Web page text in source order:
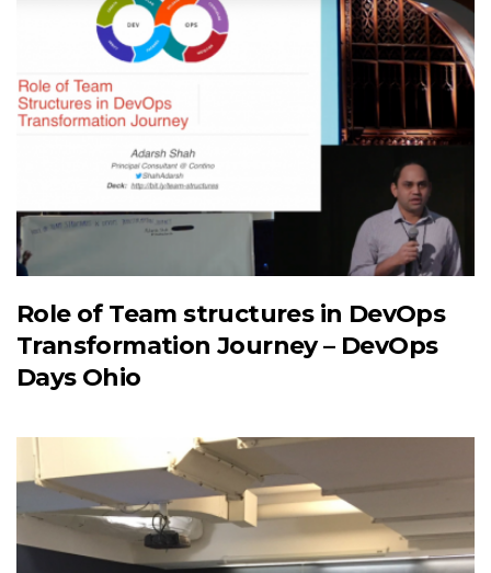
Role of Team structures in DevOps
Transformation Journey – DevOps
Days Ohio